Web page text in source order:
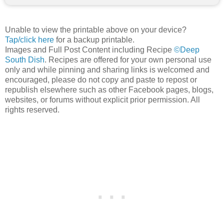
Unable to view the printable above on your device?
Tap/click here for a backup printable.
Images and Full Post Content including Recipe ©Deep
South Dish. Recipes are offered for your own personal use
only and while pinning and sharing links is welcomed and
encouraged, please do not copy and paste to repost or
republish elsewhere such as other Facebook pages, blogs,
websites, or forums without explicit prior permission. All
rights reserved.